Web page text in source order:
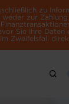
zu
weder zur
Sie Ihre Daten
Zweifelsfall